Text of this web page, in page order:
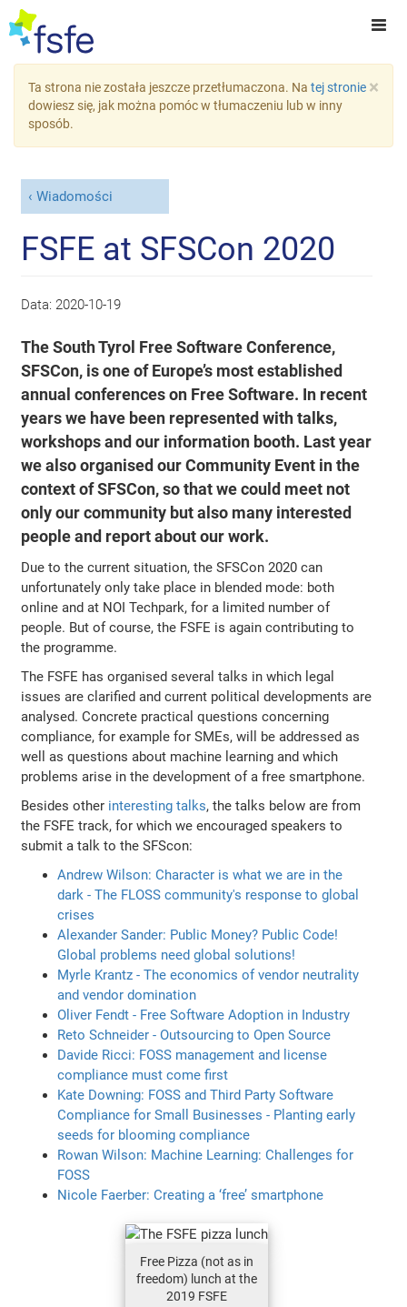
×
Ta strona nie została jeszcze przetłumaczona. Na tej stronie
dowiesz się, jak można pomóc w tłumaczeniu lub w inny
sposób.
Wiadomości
FSFE at SFSCon 2020
Data: 2020-10-19
The South Tyrol Free Software Conference,
SFSCon, is one of Europe’s most established
annual conferences on Free Software. In recent
years we have been represented with talks,
workshops and our information booth. Last year
we also organised our Community Event in the
context of SFSCon, so that we could meet not
only our community but also many interested
people and report about our work.
Due to the current situation, the SFSCon 2020 can
unfortunately only take place in blended mode: both
online and at NOI Techpark, for a limited number of
people. But of course, the FSFE is again contributing to
the programme.
The FSFE has organised several talks in which legal
issues are clarified and current political developments are
analysed. Concrete practical questions concerning
compliance, for example for SMEs, will be addressed as
well as questions about machine learning and which
problems arise in the development of a free smartphone.
Besides other interesting talks, the talks below are from
the FSFE track, for which we encouraged speakers to
submit a talk to the SFScon:
Andrew Wilson: Character is what we are in the
dark - The FLOSS community's response to global
crises
Alexander Sander: Public Money? Public Code!
Global problems need global solutions!
Myrle Krantz - The economics of vendor neutrality
and vendor domination
Oliver Fendt - Free Software Adoption in Industry
Reto Schneider - Outsourcing to Open Source
Davide Ricci: FOSS management and license
compliance must come first
Kate Downing: FOSS and Third Party Software
Compliance for Small Businesses - Planting early
seeds for blooming compliance
Rowan Wilson: Machine Learning: Challenges for
FOSS
Nicole Faerber: Creating a ‘free’ smartphone
Free Pizza (not as in
freedom) lunch at the
2019 FSFE